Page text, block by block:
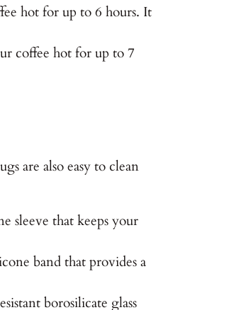
hot for up to 6 hours. It
coffee hot for up to 7
are also easy to clean
sleeve that keeps your
band that provides a
borosilicate glass